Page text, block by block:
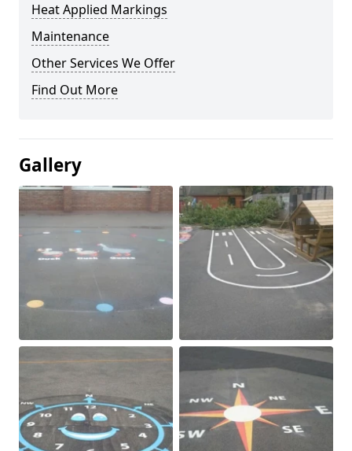
Heat Applied Markings
Maintenance
Other Services We Offer
Find Out More
Gallery